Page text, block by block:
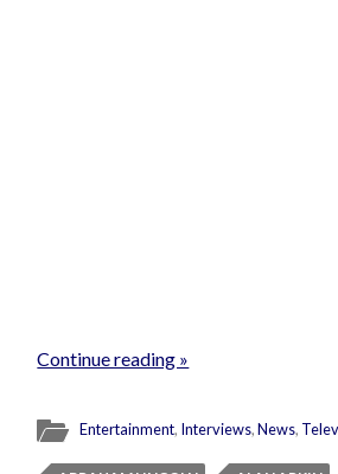
Continue reading »
Entertainment, Interviews,News,